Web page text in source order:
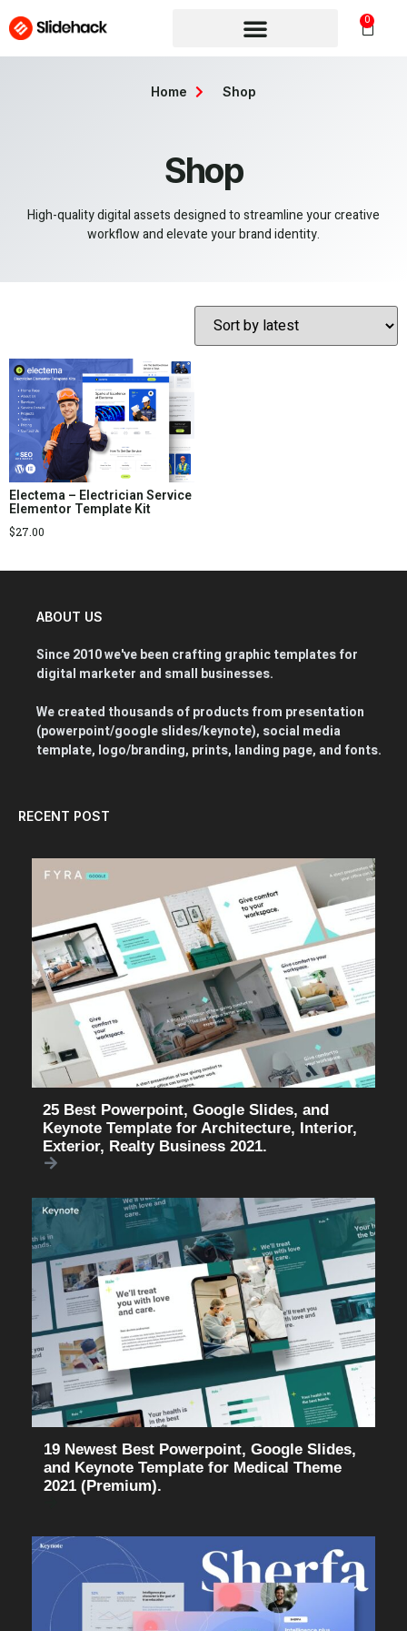
0
Shop
High-quality digital assets designed to streamline your creative
workflow and elevate your brand identity.
Home Shop
Electema – Electrician Service
Elementor Template Kit
$27.00
ABOUT US
Since 2010 we've been crafting graphic templates for
digital marketer and small businesses.
We created thousands of products from presentation
(powerpoint/google slides/keynote), social media
template, logo/branding, prints, landing page, and fonts.
RECENT POST
25 Best Powerpoint, Google Slides, and
Keynote Template for Architecture, Interior,
Exterior, Realty Business 2021.
19 Newest Best Powerpoint, Google Slides,
and Keynote Template for Medical Theme
2021 (Premium).